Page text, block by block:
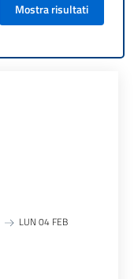
Mostra risultati
LUN 04 FEB